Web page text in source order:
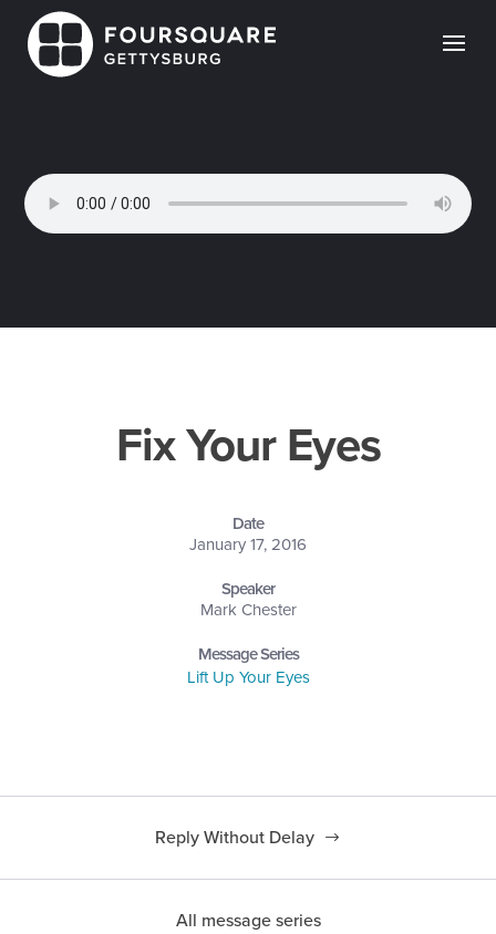
content
Fix Your Eyes
Date
January 17, 2016
Speaker
Mark Chester
Message Series
Lift Up Your Eyes
Reply Without Delay
All message series